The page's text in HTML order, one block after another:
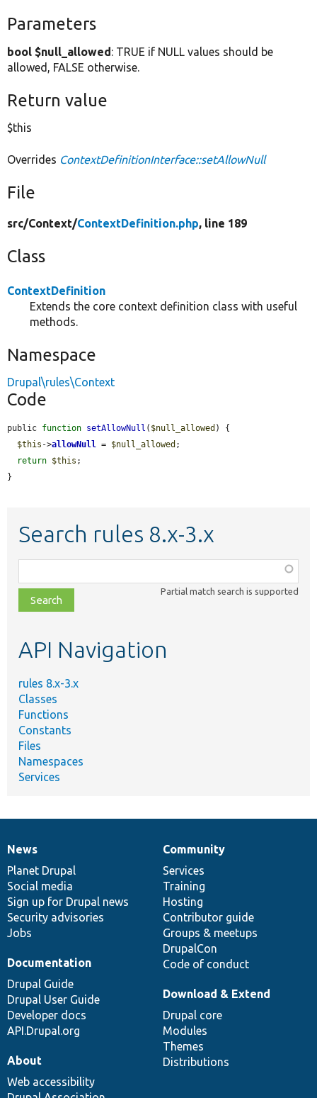
Parameters
bool $null_allowed: TRUE if NULL values should be
allowed, FALSE otherwise.
Return value
$this
Overrides ContextDefinitionInterface::setAllowNull
File
src/Context/ContextDefinition.php, line 189
Class
ContextDefinition
Extends the core context definition class with useful
methods.
Namespace
Drupal\rules\Context
Code
public function setAllowNull ( $null_allowed ) {
$this ->allowNull = $null_allowed ;
return $this ;
}
Search rules 8.x-3.x
class,
file,
topic,
Partial match search is supported
API Navigation
rules 8.x-3.x
Classes
Functions
Constants
Files
Namespaces
Services
News
items
News
Planet Drupal
Social media
Sign up for Drupal news
Security advisories
Jobs
Our
community
Community
Services
Training
Hosting
Contributor guide
Groups & meetups
DrupalCon
Code of conduct
Documentation
Documentation
Drupal Guide
Drupal User Guide
Developer docs
API.Drupal.org
Drupal
code
base
Download & Extend
Drupal core
Modules
Themes
Distributions
Governance
of
community
About
Web accessibility